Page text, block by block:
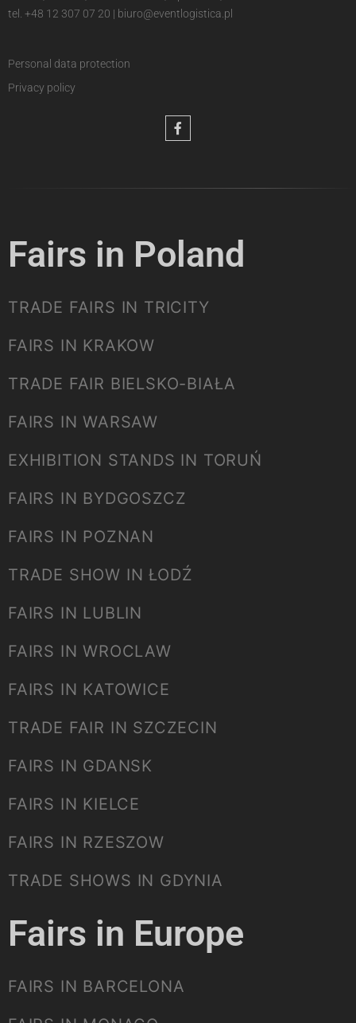
tel. +48 12 307 07 20 | biuro@eventlogistica.pl
Personal data protection
Privacy policy
Fairs in Poland
TRADE FAIRS IN TRICITY
FAIRS IN KRAKOW
TRADE FAIR BIELSKO-BIAŁA
FAIRS IN WARSAW
EXHIBITION STANDS IN TORUŃ
FAIRS IN BYDGOSZCZ
FAIRS IN POZNAN
TRADE SHOW IN ŁODŹ
FAIRS IN LUBLIN
FAIRS IN WROCLAW
FAIRS IN KATOWICE
TRADE FAIR IN SZCZECIN
FAIRS IN GDANSK
FAIRS IN KIELCE
FAIRS IN RZESZOW
TRADE SHOWS IN GDYNIA
Fairs in Europe
FAIRS IN BARCELONA